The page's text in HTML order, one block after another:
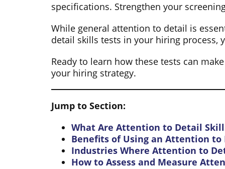
specifications. Strengthen your
While general attention to detail is
detail skills tests in your hiring process,
Ready to learn how these tests can
your hiring strategy.
Jump to Section:
What Are Attention to Detail
Benefits of Using an Attention
Industries Where Attention to
How to Assess and Measure